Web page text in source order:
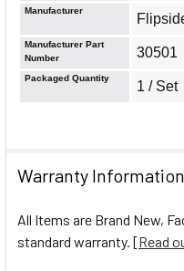
Warranty Information
All Items are Brand New,
standard warranty. [Read
Manufacturer
Manufacturer Part
Number
30501
Packaged Quantity
1 / Set